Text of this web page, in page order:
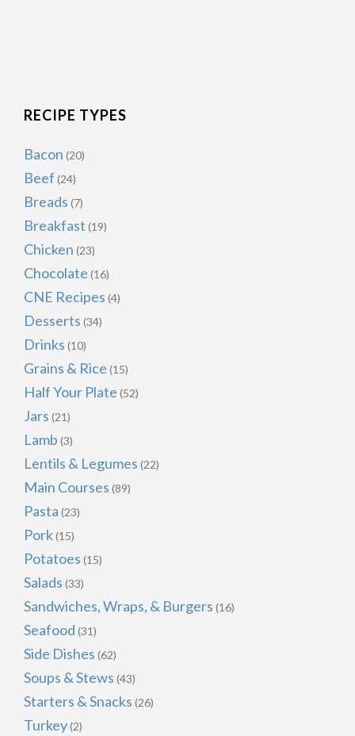
RECIPE TYPES
Bacon (20)
Beef (24)
Breads (7)
Breakfast (19)
Chicken (23)
Chocolate (16)
CNE Recipes (4)
Desserts (34)
Drinks (10)
Grains & Rice (15)
Half Your Plate (52)
Jars (21)
Lamb (3)
Lentils & Legumes (22)
Main Courses (89)
Pasta (23)
Pork(15)
Potatoes (15)
Salads (33)
Sandwiches, Wraps, & Burgers (16)
Seafood (31)
Side Dishes (62)
Soups & Stews (43)
Starters & Snacks (26)
Turkey(2)